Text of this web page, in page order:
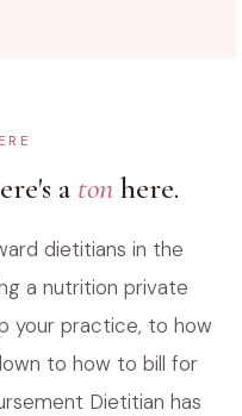
atonhere.
dietitians in the
a nutrition private
your practice, to how
to how to bill for
Dietitian has